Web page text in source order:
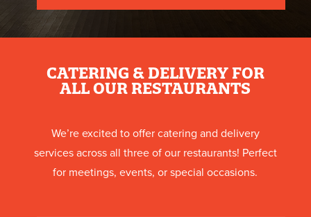
CATERING & DELIVERY FOR
ALL OUR RESTAURANTS
We’re excited to offer catering and delivery
services across all three of our restaurants! Perfect
for meetings, events, or special occasions.